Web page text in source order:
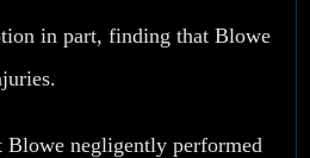
in part, finding that Blowe
Blowe negligently performed